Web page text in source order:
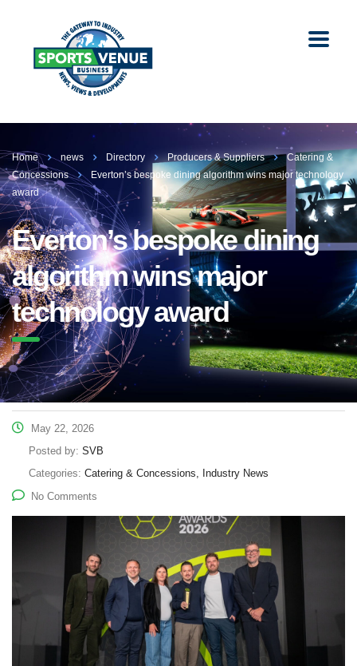
Home news Directory Producers & Suppliers
Catering &
Concessions
Everton’s bespoke dining algorithm wins major technology
award
Everton’s bespoke dining
algorithm wins major
technology award
May 22, 2026
Posted by: SVB
Categories: Catering & Concessions, Industry News
No Comments